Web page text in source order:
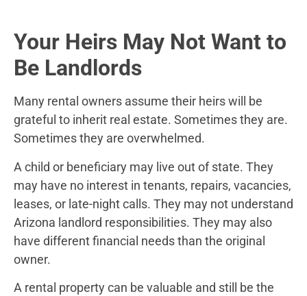
Your Heirs May Not Want to
Be Landlords
Many rental owners assume their heirs will be
grateful to inherit real estate. Sometimes they are.
Sometimes they are overwhelmed.
A child or beneficiary may live out of state. They
may have no interest in tenants, repairs, vacancies,
leases, or late-night calls. They may not understand
Arizona landlord responsibilities. They may also
have different financial needs than the original
owner.
A rental property can be valuable and still be the